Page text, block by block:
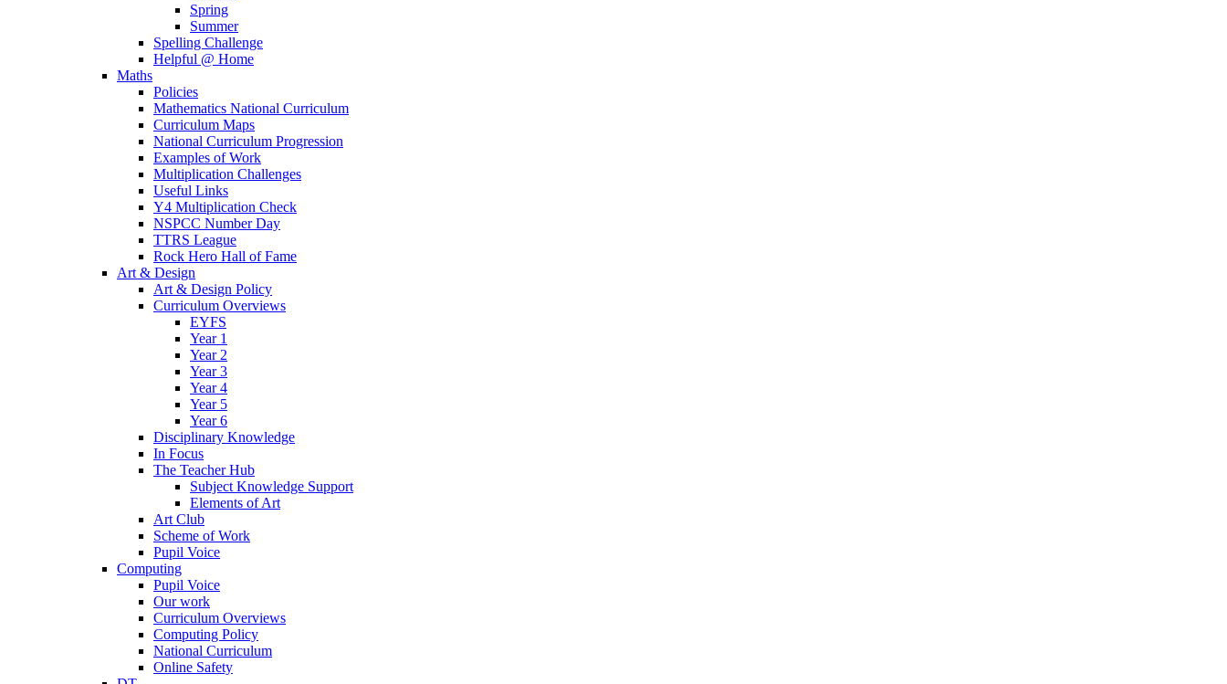
Spring
Summer
Spelling Challenge
Helpful @ Home
Maths
Policies
Mathematics National Curriculum
Curriculum Maps
National Curriculum Progression
Examples of Work
Multiplication Challenges
Useful Links
Y4 Multiplication Check
NSPCC Number Day
TTRS League
Rock Hero Hall of Fame
Art & Design
Art & Design Policy
Curriculum Overviews
EYFS
Year 1
Year 2
Year 3
Year 4
Year 5
Year 6
Disciplinary Knowledge
In Focus
The Teacher Hub
Subject Knowledge Support
Elements of Art
Art Club
Scheme of Work
Pupil Voice
Computing
Pupil Voice
Our work
Curriculum Overviews
Computing Policy
National Curriculum
Online Safety